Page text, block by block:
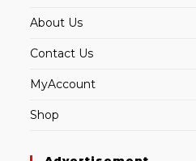
About Us
Contact Us
MyAccount
Shop